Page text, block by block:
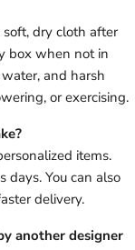
dry cloth after
box when not in
and harsh
or exercising.
items.
days. You can also
delivery.
another designer